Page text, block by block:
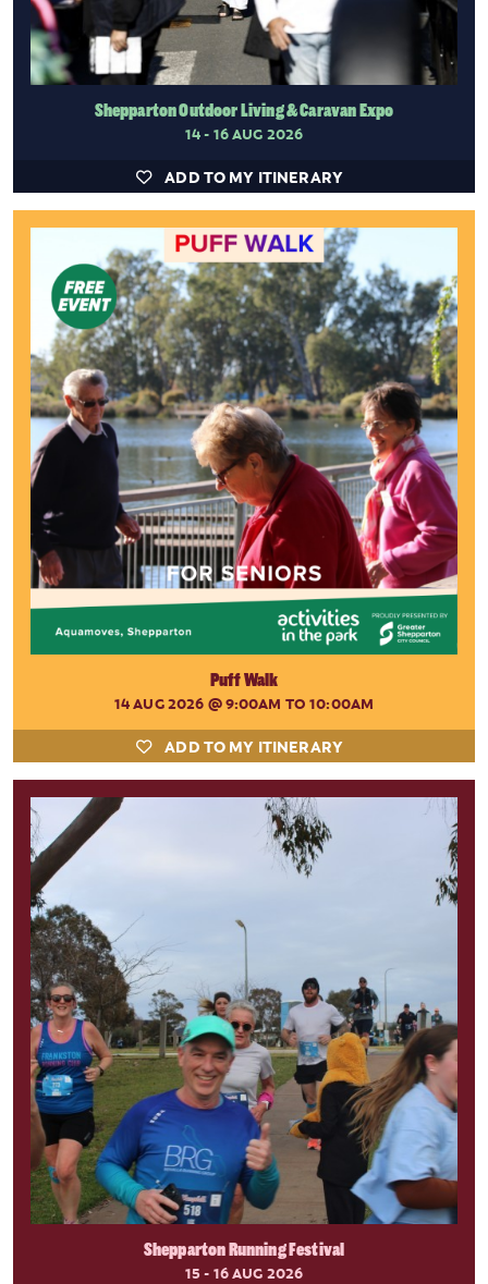
Shepparton Outdoor Living & Caravan Expo
14 - 16 AUG 2026
ADD TO MY ITINERARY
Puff Walk
14 AUG 2026 @ 9:00AM TO 10:00AM
ADD TO MY ITINERARY
Shepparton Running Festival
15 - 16 AUG 2026